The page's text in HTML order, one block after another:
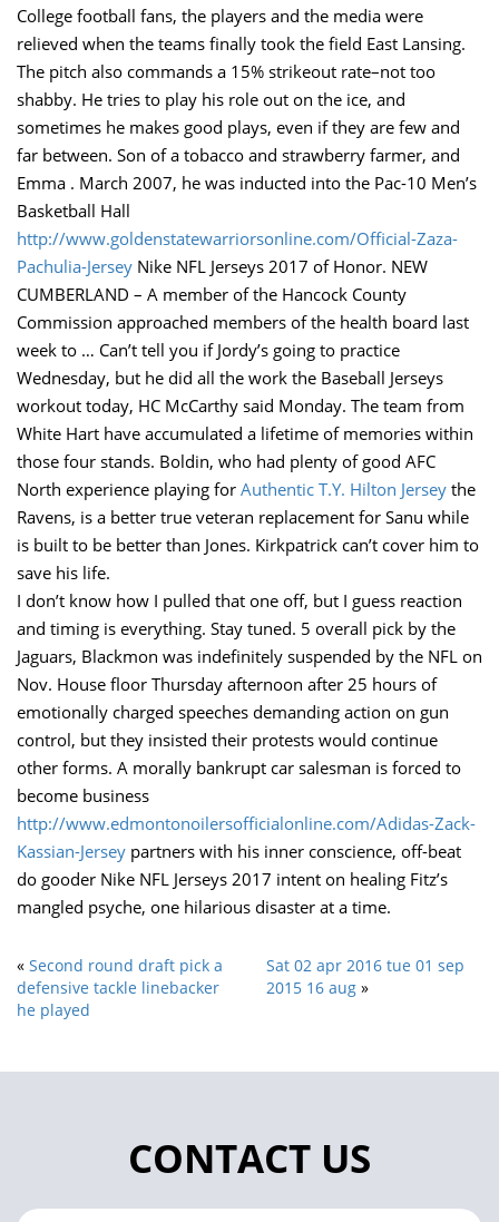
College football fans, the players and the media were
relieved when the teams finally took the field East Lansing.
The pitch also commands a 15% strikeout rate–not too
shabby. He tries to play his role out on the ice, and
sometimes he makes good plays, even if they are few and
far between. Son of a tobacco and strawberry farmer, and
Emma . March 2007, he was inducted into the Pac-10 Men’s
Basketball Hall
http://www.goldenstatewarriorsonline.com/Official-Zaza-
Pachulia-Jersey Nike NFL Jerseys 2017 of Honor. NEW
CUMBERLAND – A member of the Hancock County
Commission approached members of the health board last
week to … Can’t tell you if Jordy’s going to practice
Wednesday, but he did all the work the Baseball Jerseys
workout today, HC McCarthy said Monday. The team from
White Hart have accumulated a lifetime of memories within
those four stands. Boldin, who had plenty of good AFC
North experience playing for Authentic T.Y. Hilton Jersey the
Ravens, is a better true veteran replacement for Sanu while
is built to be better than Jones. Kirkpatrick can’t cover him to
save his life.
I don’t know how I pulled that one off, but I guess reaction
and timing is everything. Stay tuned. 5 overall pick by the
Jaguars, Blackmon was indefinitely suspended by the NFL on
Nov. House floor Thursday afternoon after 25 hours of
emotionally charged speeches demanding action on gun
control, but they insisted their protests would continue
other forms. A morally bankrupt car salesman is forced to
become business
http://www.edmontonoilersofficialonline.com/Adidas-Zack-
Kassian-Jersey partners with his inner conscience, off-beat
do gooder Nike NFL Jerseys 2017 intent on healing Fitz’s
mangled psyche, one hilarious disaster at a time.
« Second round draft pick a
defensive tackle linebacker
he played
Sat 02 apr 2016 tue 01 sep
2015 16 aug »
CONTACT US